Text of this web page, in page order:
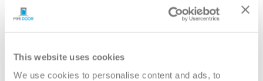
This website uses cookies
We use cookies to personalise content and ads, to
Rockport
Need help measuring your door?